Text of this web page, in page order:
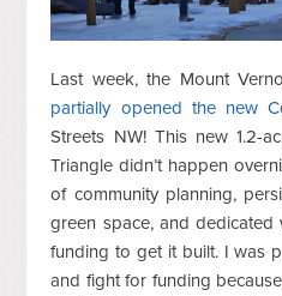
Last week, the Mount
partially opened the new
Streets NW! This new 1.2-
Triangle didn’t happen
of community planning,
green space, and
funding to get it built. I was
and fight for funding